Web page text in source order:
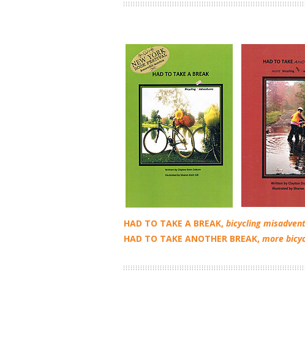
HAD TO TAKE A BREAK, bicycling
HAD TO TAKE ANOTHER BREAK, more